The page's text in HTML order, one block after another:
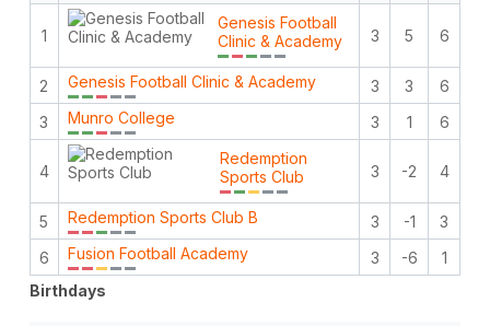
1
Genesis Football
Clinic & Academy
3 5 6
2 Genesis Football Clinic & Academy 3 3
6
3
Munro College 3 1 6
4
Redemption
Sports Club
3 -2 4
5 Redemption Sports Club B 3 -1
3
6
Fusion Football Academy 3 -6
1
Birthdays